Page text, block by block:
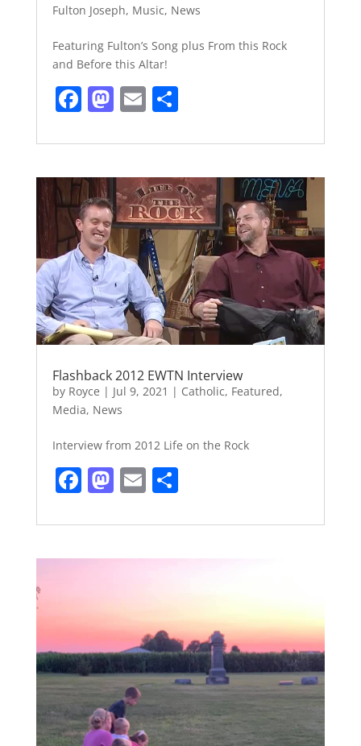
Fulton Joseph, Music, News
Featuring Fulton’s Song plus From this Rock
and Before this Altar!
F
c
e
b
o
o
k
M
st
o
d
o
n
E
ai
l
S
ar
e
Flashback 2012 EWTN Interview
by Royce | Jul 9, 2021 | Catholic, Featured,
Media, News
Interview from 2012 Life on the Rock
F
a
c
e
o
o
k
M
a
st
o
o
n
E
m
ai
l
S
ar
e